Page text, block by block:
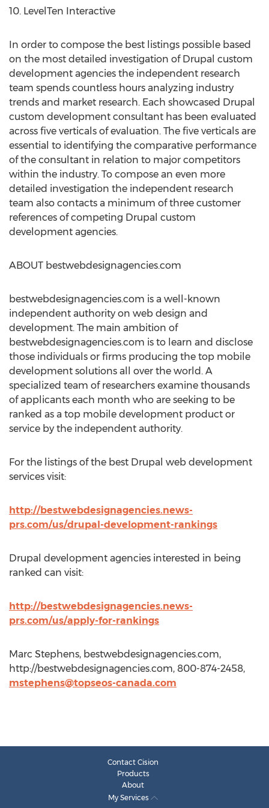
10. LevelTen Interactive
In order to compose the best listings possible based
on the most detailed investigation of Drupal custom
development agencies the independent research
team spends countless hours analyzing industry
trends and market research. Each showcased Drupal
custom development consultant has been evaluated
across five verticals of evaluation. The five verticals are
essential to identifying the comparative performance
of the consultant in relation to major competitors
within the industry. To compose an even more
detailed investigation the independent research
team also contacts a minimum of three customer
references of competing Drupal custom
development agencies.
ABOUT bestwebdesignagencies.com
bestwebdesignagencies.com is a well-known
independent authority on web design and
development. The main ambition of
bestwebdesignagencies.com is to learn and disclose
those individuals or firms producing the top mobile
development solutions all over the world. A
specialized team of researchers examine thousands
of applicants each month who are seeking to be
ranked as a top mobile development product or
service by the independent authority.
For the listings of the best Drupal web development
services visit:
http://bestwebdesignagencies.news-
prs.com/us/drupal-development-rankings
Drupal development agencies interested in being
ranked can visit:
http://bestwebdesignagencies.news-
prs.com/us/apply-for-rankings
Marc Stephens, bestwebdesignagencies.com,
http://bestwebdesignagencies.com, 800-874-2458,
mstephens@topseos-canada.com
Contact Cision
Products
About
My Services